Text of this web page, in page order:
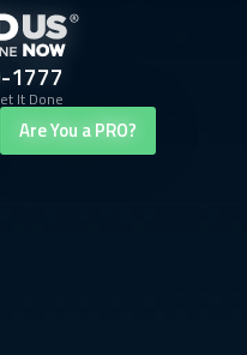
1777
It Done
Are You a PRO?